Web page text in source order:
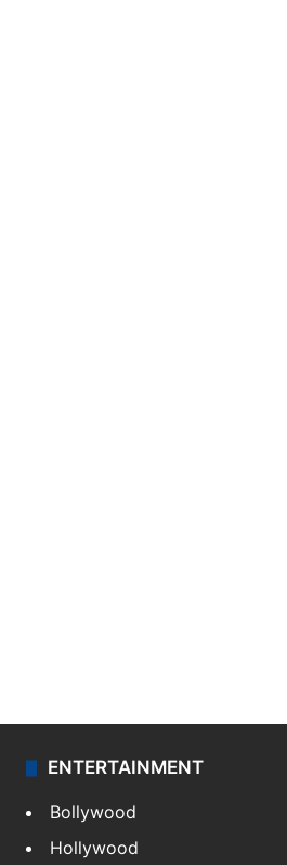
ENTERTAINMENT
Bollywood
Hollywood